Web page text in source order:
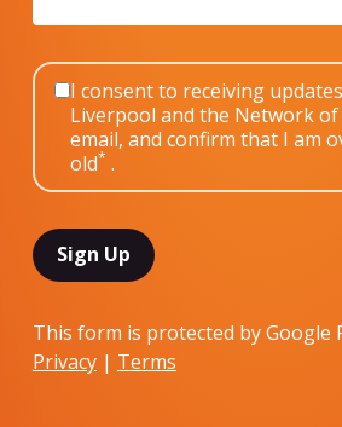
I consent to receiving
Liverpool and the Network of
email, and confirm that I am
old* .
This form is protected by Google
Privacy| Terms